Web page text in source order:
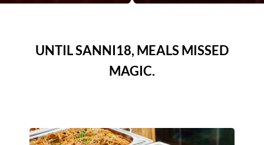
UNTIL SANNI18, MEALS MISSED
MAGIC.